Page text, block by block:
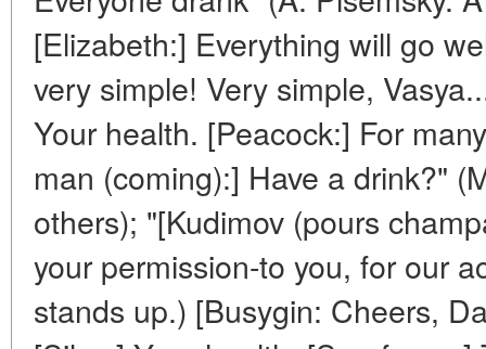
[Elizabeth:] Everything will go
very simple! Very simple,
Your health. [Peacock:] For
man (coming):] Have a drink?"
others); "[Kudimov (pours
your permission-to you, for our
stands up.) [Busygin: Cheers,